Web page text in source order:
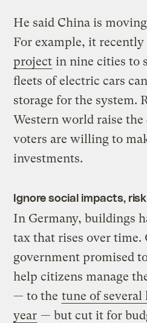
He said China is
For example, it recently
project in nine cities to
fleets of electric cars
storage for the system.
Western world raise
voters are willing to
investments.
Ignore social impacts,
In Germany, buildings
tax that rises over time.
government promised
help citizens manage
— to the tune of several
year — but cut it for